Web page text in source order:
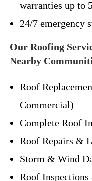
warranties up to
24/7 emergency
Our Roofing
Nearby
Roof
Commercial)
Complete Roof
Roof Repairs &
Storm & Wind
Roof